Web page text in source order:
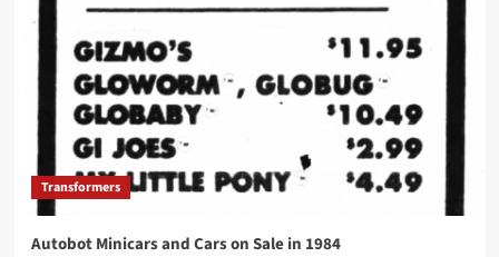
Transformers
Autobot Minicars and Cars on Sale in 1984